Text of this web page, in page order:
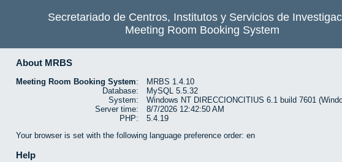
Secretariado de Centros, Institutos y Servicios de
Meeting Room Booking System
About MRBS
Meeting Room Booking System:
MRBS 1.4.10
Database:
MySQL 5.5.32
System:
Windows NT DIRECCIONCITIUS 6.1 build 7601
Server time:
8/7/2026 12:42:50 AM
PHP:
5.4.19
Your browser is set with the following language preference order: en
Help